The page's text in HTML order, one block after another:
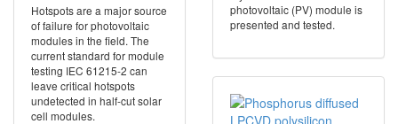
Hotspots are a major source
of failure for photovoltaic
modules in the field. The
current standard for module
testing IEC 61215-2 can
leave critical hotspots
undetected in half-cut solar
cell modules.
photovoltaic (PV) module is
presented and tested.